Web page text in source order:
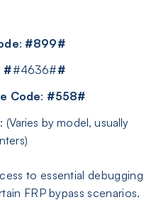
:#899#
##4636##
Code: #558#
: (Varies by model, usually
to essential debugging
FRP bypass scenarios.